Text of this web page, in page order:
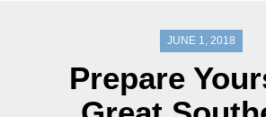
JUNE 1, 2018
Prepare